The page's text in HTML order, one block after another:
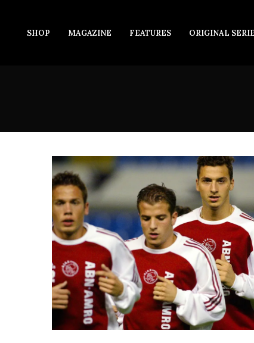
SHOP MAGAZINE FEATURES ORIGINAL